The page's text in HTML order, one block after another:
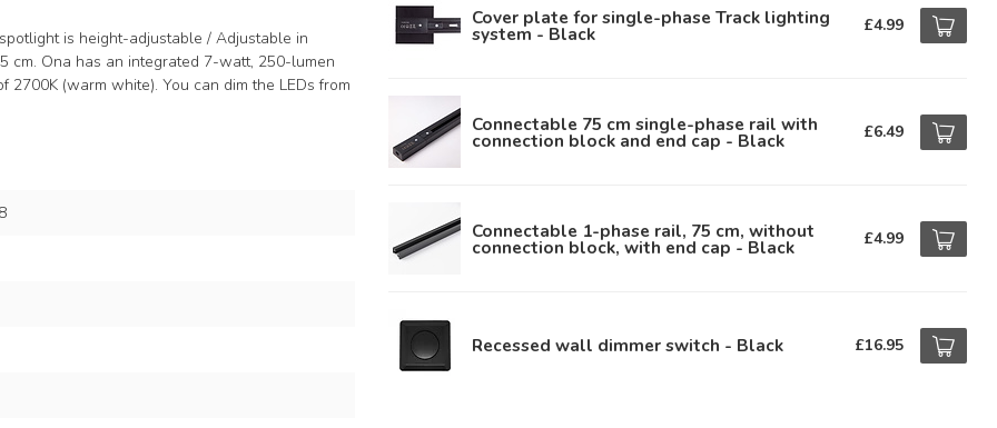
is height-adjustable / Adjustable in
cm. Ona has an integrated 7-watt, 250-lumen
(warm white). You can dim the LEDs from
Cover plate for single-phase Track lighting
system - Black £4.99
Connectable 75 cm single-phase rail with
connection block and end cap - Black £6.49
Connectable 1-phase rail, 75 cm, without
connection block, with end cap - Black £4.99
Recessed wall dimmer switch - Black £16.95